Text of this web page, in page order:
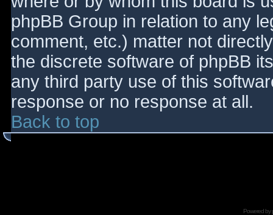
phpBB Group in relation to any
comment, etc.) matter not
the discrete software of phpBB
any third party use of this
response or no response at all.
Back to top
Powered by